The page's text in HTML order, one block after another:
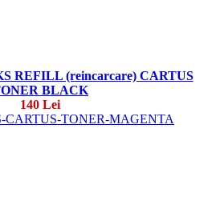
REFILL (reincarcare) CARTUS
BLACK
140 Lei